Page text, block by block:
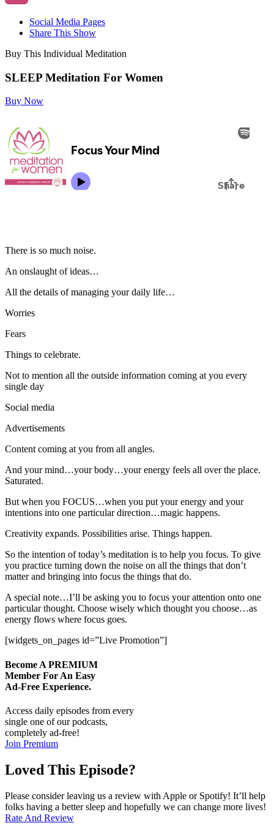
Social Media Pages
Share This Show
Buy This Individual Meditation
SLEEP Meditation For Women
Buy Now
There is so much noise.
An onslaught of ideas…
All the details of managing your daily life…
Worries
Fears
Things to celebrate.
Not to mention all the outside information coming at you every
single day
Social media
Advertisements
Content coming at you from all angles.
And your mind…your body…your energy feels all over the place.
Saturated.
But when you FOCUS…when you put your energy and your
intentions into one particular direction…magic happens.
Creativity expands. Possibilities arise. Things happen.
So the intention of today’s meditation is to help you focus. To give
you practice turning down the noise on all the things that don’t
matter and bringing into focus the things that do.
A special note…I’ll be asking you to focus your attention onto one
particular thought. Choose wisely which thought you choose…as
energy flows where focus goes.
[widgets_on_pages id=”Live Promotion”]
Become A PREMIUM
Member For An Easy
Ad-Free Experience.
Access daily episodes from every
single one of our podcasts,
completely ad-free!
Join Premium
Loved This Episode?
Please consider leaving us a review with Apple or Spotify! It’ll help
folks having a better sleep and hopefully we can change more lives!
Rate And Review